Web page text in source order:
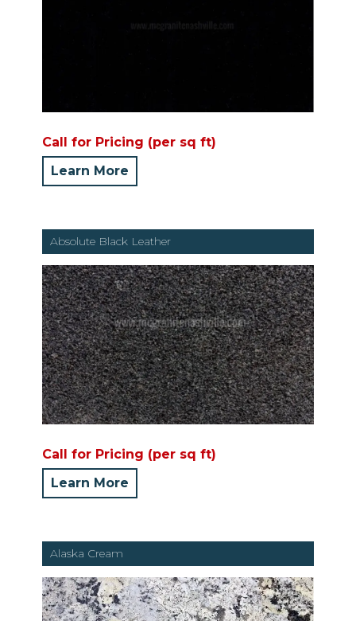
Call for Pricing (per sq ft)
Learn More
Absolute Black Leather
Call for Pricing (per sq ft)
Learn More
Alaska Cream